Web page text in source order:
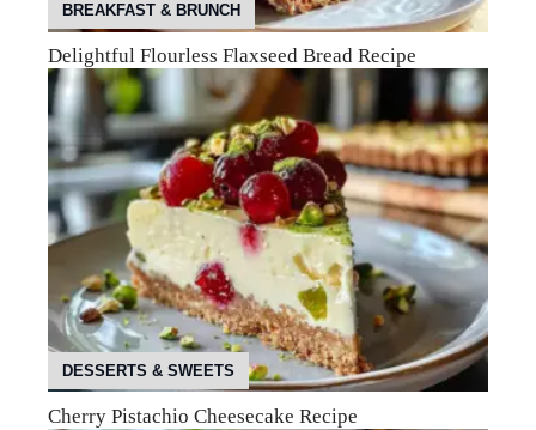
BREAKFAST & BRUNCH
Delightful Flourless Flaxseed Bread Recipe
DESSERTS & SWEETS
Cherry Pistachio Cheesecake Recipe